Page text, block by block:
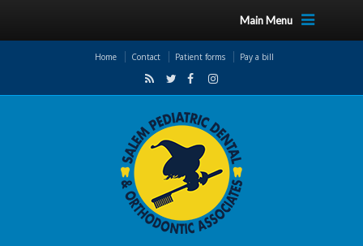
Main Menu
Home Contact Patient forms Pay a bill